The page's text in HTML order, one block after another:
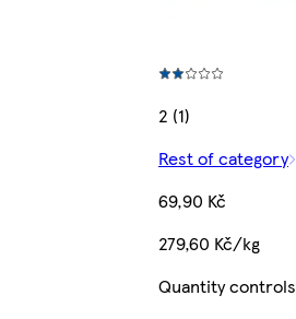
2 (1)
Rest of category
69,90 Kč
279,60 Kč/kg
Quantity controls